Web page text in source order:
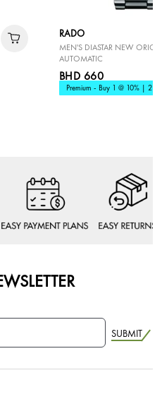
RADO
MEN'S DIASTAR NEW
AUTOMATIC
BHD 660
Premium - Buy 1 @ 10% | 2 @
SUBMIT